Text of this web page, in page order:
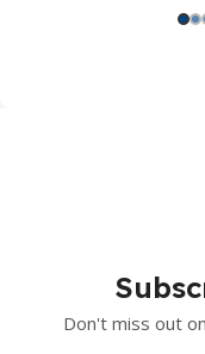
Don't miss out